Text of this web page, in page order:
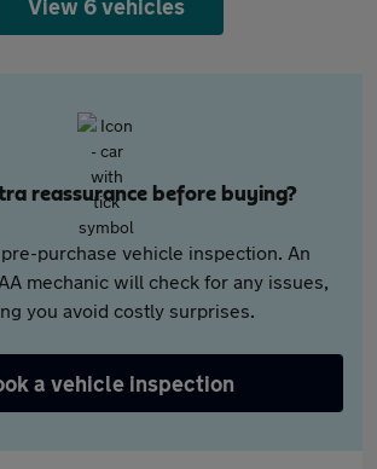
View 6 vehicles
reassurance before buying?
purchase vehicle inspection. An
mechanic will check for any issues,
you avoid costly surprises.
a vehicle inspection